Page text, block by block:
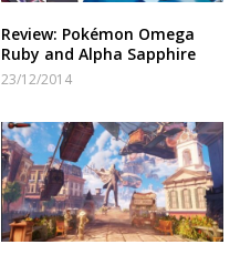
Review: Pokémon Omega
Ruby and Alpha Sapphire
23/12/2014